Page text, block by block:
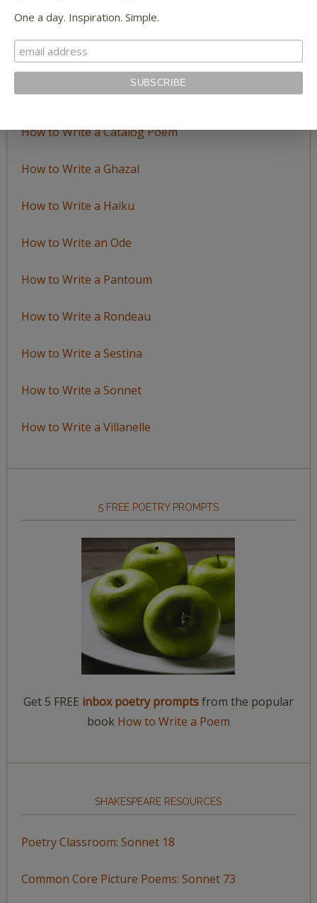
LEARN TO WRITE FORM POEMS
How to Write an Acrostic
How to Write a Ballad
How to Write a Catalog Poem
How to Write a Ghazal
How to Write a Haiku
How to Write an Ode
How to Write a Pantoum
How to Write a Rondeau
How to Write a Sestina
How to Write a Sonnet
How to Write a Villanelle
5 FREE POETRY PROMPTS
Get 5 FREE inbox poetry promptsfrom the popular
book How to Write a Poem
SHAKESPEARE RESOURCES
Poetry Classroom: Sonnet 18
Common Core Picture Poems: Sonnet 73
One a day. Inspiration. Simple.